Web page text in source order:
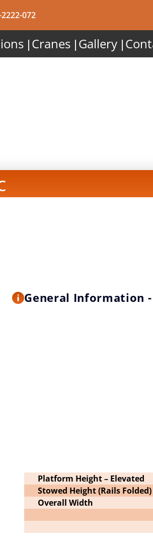
072
Cranes Gallery
General Information -
Platform Height – Elevated
Stowed Height (Rails Folded)
Overall Width